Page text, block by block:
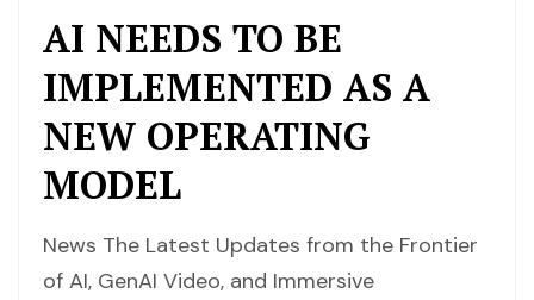
AI NEEDS TO BE
IMPLEMENTED AS A
NEW OPERATING
MODEL
News The Latest Updates from the Frontier
of AI, GenAI Video, and Immersive